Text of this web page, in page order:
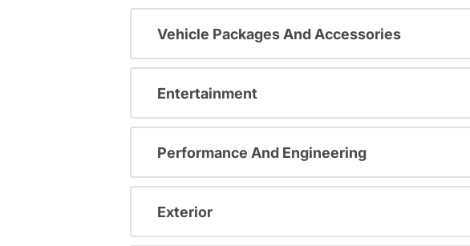
Vehicle Packages And Accessories
Entertainment
Performance And Engineering
Exterior